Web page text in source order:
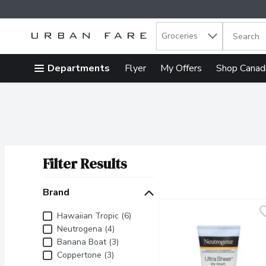
Skip header to page content
. Groceries The
Departments Flyer My Offers Shop
Filter Results
Brand
BrandHawaiian Tropic (6)
Neutrogena (4)
Banana Boat (3)
Coppertone (3)